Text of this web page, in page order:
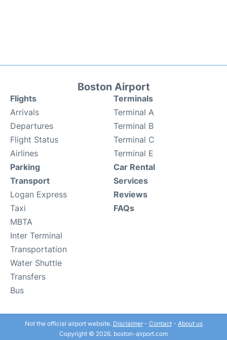
Boston Airport
Flights
Arrivals
Departures
Flight Status
Airlines
Terminals
Terminal A
Terminal B
Terminal C
Terminal E
Parking
Transport
Logan Express
Taxi
MBTA
Inter Terminal
Transportation
Water Shuttle
Transfers
Bus
Car Rental
Services
Reviews
FAQs
Not the official airport website. Disclaimer- Contact- About us
Copyright © 2026. boston-airport.com